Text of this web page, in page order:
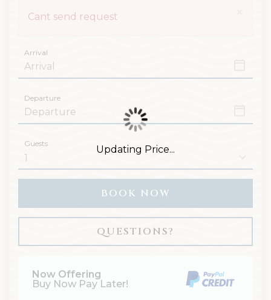
Cant send request
Arrival
Departure
Guests
BOOK NOW
Please Select Dates Above
QUESTIONS?
Now Offering
Buy Now Pay Later!
Updating Price...